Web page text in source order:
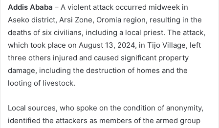
Addis Ababa – A violent attack occurred midweek in
Aseko district, Arsi Zone, Oromia region, resulting in the
deaths of six civilians, including a local priest. The attack,
which took place on August 13, 2024, in Tijo Village, left
three others injured and caused significant property
damage, including the destruction of homes and the
looting of livestock.
Local sources, who spoke on the condition of anonymity,
identified the attackers as members of the armed group